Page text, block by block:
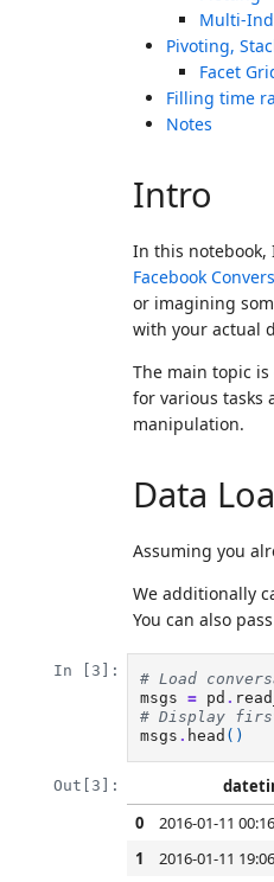
Multi-
Pivoting,
Facet
Filling time
Notes
Intro
In this notebook,
Facebook
or imagining
with your actual
The main topic
for various tasks
manipulation.
Data
Assuming you
We additionally
You can also
In [3]:
# Load
msgs
= pd .
# Display
msgs . head ()
Out[3]:
0
2016-01-11
1
2016-01-11